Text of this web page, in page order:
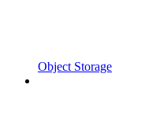
Object Storage